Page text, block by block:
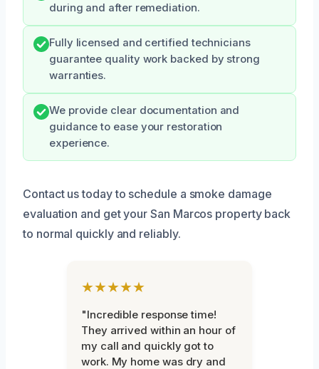
during and after remediation.
Fully licensed and certified technicians
guarantee quality work backed by strong
warranties.
We provide clear documentation and
guidance to ease your restoration
experience.
Contact us today to schedule a smoke damage
evaluation and get your San Marcos property back
to normal quickly and reliably.
★★★★★
"Incredible response time!
They arrived within an hour of
my call and quickly got to
work. My home was dry and